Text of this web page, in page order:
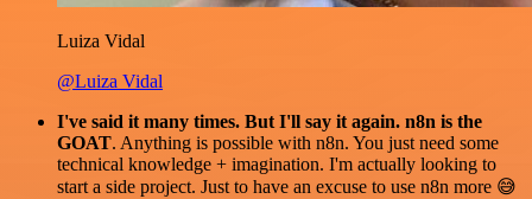
Luiza Vidal
@Luiza Vidal
I've said it many times. But I'll say it again. n8n is the
GOAT. Anything is possible with n8n. You just need some
technical knowledge + imagination. I'm actually looking to
start a side project. Just to have an excuse to use n8n more 😅